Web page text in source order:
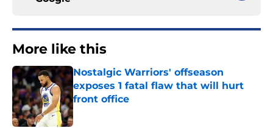
More like this
Nostalgic Warriors' offseason
exposes 1 fatal flaw that will hurt
front office
Published by on Invalid Date